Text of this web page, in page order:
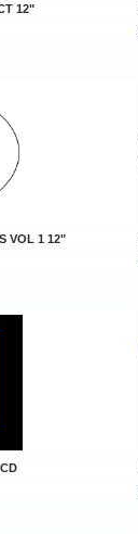
12"
VOL 1 12"